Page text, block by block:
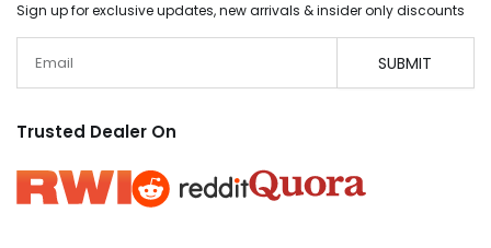
Sign up for exclusive updates, new arrivals & insider only discounts
SUBMIT
Trusted Dealer On